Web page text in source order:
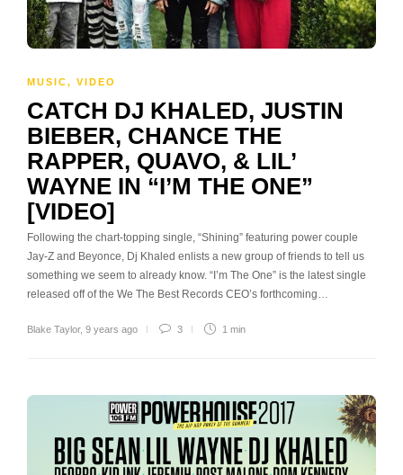
MUSIC, VIDEO
CATCH DJ KHALED, JUSTIN
BIEBER, CHANCE THE
RAPPER, QUAVO, & LIL’
WAYNE IN “I’M THE ONE”
[VIDEO]
Following the chart-topping single, “Shining” featuring power couple
Jay-Z and Beyonce, Dj Khaled enlists a new group of friends to tell us
something we seem to already know. “I’m The One” is the latest single
released off of the We The Best Records CEO’s forthcoming…
Blake Taylor, 9 years ago 3 1 min